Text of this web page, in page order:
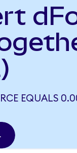
EQUALS